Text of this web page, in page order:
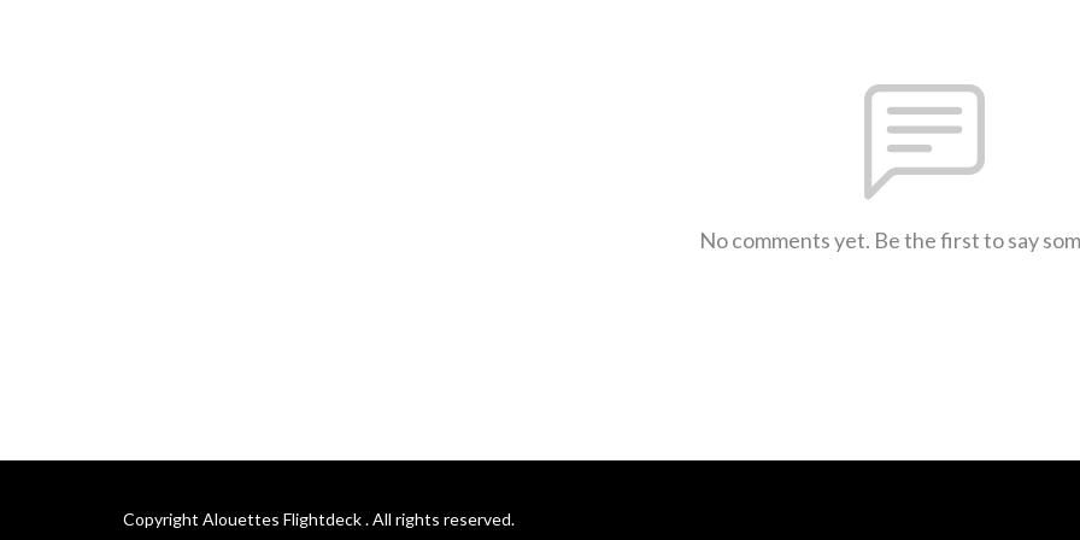
No comments yet. Be the first to say
Copyright Alouettes Flightdeck . All rights reserved.